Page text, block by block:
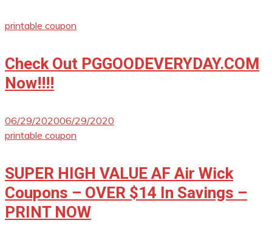
printable coupon
Check Out PGGOODEVERYDAY.COM
Now!!!!
06/29/202006/29/2020
printable coupon
SUPER HIGH VALUE AF Air Wick
Coupons – OVER $14 In Savings –
PRINT NOW